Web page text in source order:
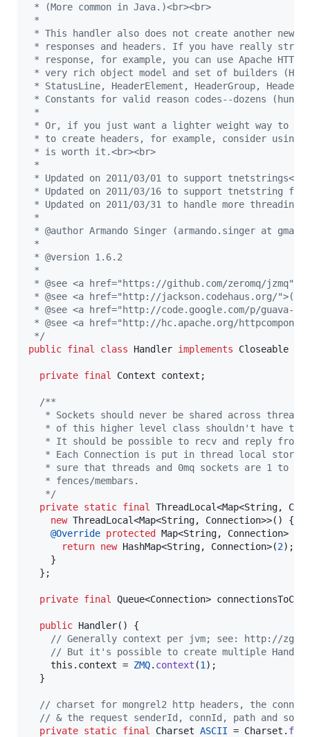
* (More common in Java.)<br><br>
*
* This handler also does not create another new
* responses and headers. If you have really
* response, for example, you can use Apache
* very rich object model and set of builders
* StatusLine, HeaderElement, HeaderGroup,
* Constants for valid reason codes--dozens
*
* Or, if you just want a lighter weight way to
* to create headers, for example, consider using
* is worth it.<br><br>
*
* Updated on 2011/03/01 to support tnetstrings<br>
* Updated on 2011/03/16 to support tnetstring
* Updated on 2011/03/31 to handle more threading
*
* @author Armando Singer (armando.singer at gmail
*
* @version 1.6.2
*
* @see <a href="https://github.com/zeromq/
* @see <a href="http://jackson.codehaus.org/
* @see <a href="http://code.google.com/p/
* @see <a href="http://hc.apache.org/
*/
public final class Handler implements Closeable
private final Context context ;
/**
* Sockets should never be shared across
* of this higher level class shouldn't have to
* It should be possible to recv and reply from
* Each Connection is put in thread local
* sure that threads and 0mq sockets are 1 to 1
   * fences/membars.
   */
private static final ThreadLocal<Map<String,
new ThreadLocal<Map<String, Connection>>() {
@Override protected Map<String, Connection>
return new HashMap<String, Connection>(2);
    }
  };
private final Queue<Connection>
public Handler() {
// Generally context per jvm; see: http://
// But it's possible to create multiple
this . context = ZMQ. context (1 );
  }
// charset for mongrel2 http headers, the
// & the request senderId, connId, path and
private static final Charset ASCII = Charset .